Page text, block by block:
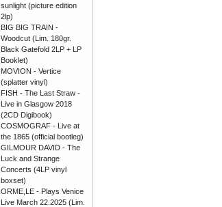
sunlight (picture edition
2lp)
BIG BIG TRAIN -
Woodcut (Lim. 180gr.
Black Gatefold 2LP + LP
Booklet)
MOVION - Vertice
(splatter vinyl)
FISH - The Last Straw -
Live in Glasgow 2018
(2CD Digibook)
COSMOGRAF - Live at
the 1865 (official bootleg)
GILMOUR DAVID - The
Luck and Strange
Concerts (4LP vinyl
boxset)
ORME,LE - Plays Venice
Live March 22.2025 (Lim.